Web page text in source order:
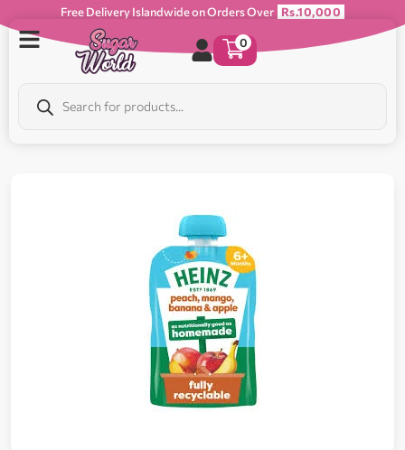
Free Delivery Islandwide on Orders Over Rs.10,000
0